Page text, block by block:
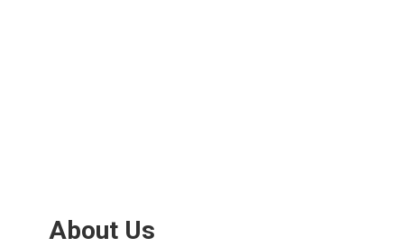
About Us